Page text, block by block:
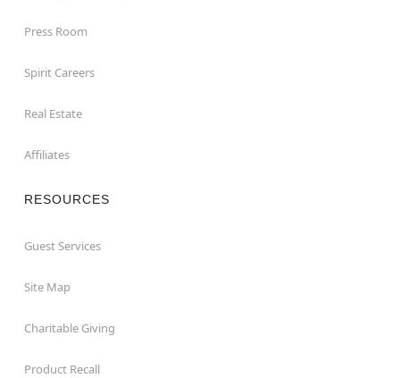
Press Room
Spirit Careers
Real Estate
Affiliates
RESOURCES
Guest Services
Site Map
Charitable Giving
Product Recall